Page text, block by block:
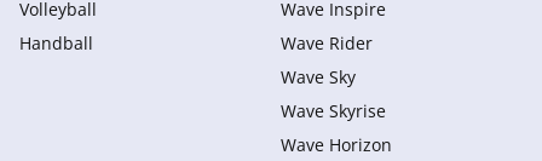
Volleyball
Handball
Wave Inspire
Wave Rider
Wave Sky
Wave Skyrise
Wave Horizon